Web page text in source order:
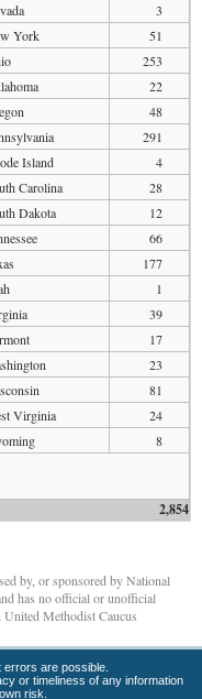
3
York
51
253
22
48
291
Island
4
Carolina
28
Dakota
12
66
177
1
39
17
23
81
Virginia
24
8
2,854
by, or sponsored by National
has no official or unofficial
Methodist Caucus
are possible.
or timeliness of any information
risk.